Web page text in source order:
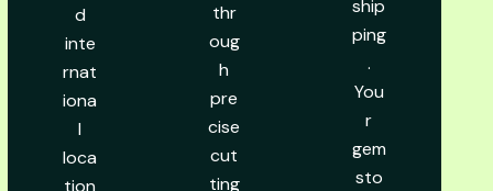
d
inte
rnat
iona
l
loca
tion
thr
oug
h
pre
cise
cut
ting
ship
ping
.
You
r
gem
sto